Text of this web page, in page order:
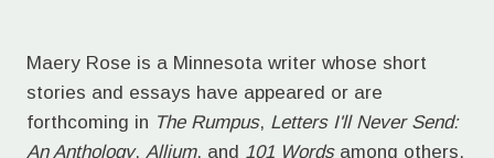
Maery Rose is a Minnesota writer whose short
stories and essays have appeared or are
forthcoming in The Rumpus, Letters I'll Never Send:
An Anthology, Allium, and 101 Wordsamong others.